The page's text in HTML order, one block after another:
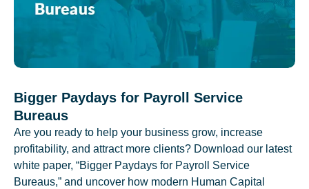
Bigger Paydays for Payroll Service
Bureaus
Are you ready to help your business grow, increase
profitability, and attract more clients? Download our latest
white paper, “Bigger Paydays for Payroll Service
Bureaus,” and uncover how modern Human Capital